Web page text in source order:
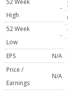
52 Week
High
-
52 Week
Low
-
EPS
N/A
Price /
Earnings
N/A